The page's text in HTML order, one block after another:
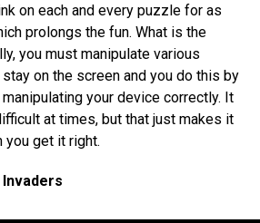
on each and every puzzle for as
prolongs the fun. What is the
you must manipulate various
on the screen and you do this by
your device correctly. It
at times, but that just makes it
you get it right.